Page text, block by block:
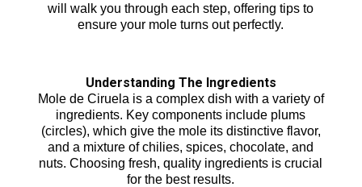
will walk you through each step, offering tips to
ensure your mole turns out perfectly.
Understanding The Ingredients
Mole de Ciruela is a complex dish with a variety of
ingredients. Key components include plums
(circles), which give the mole its distinctive flavor,
and a mixture of chilies, spices, chocolate, and
nuts. Choosing fresh, quality ingredients is crucial
for the best results.